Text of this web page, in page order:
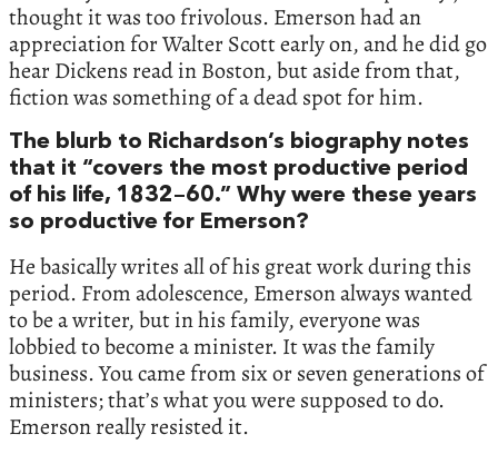
thought it was too frivolous. Emerson had an
appreciation for Walter Scott early on, and he did go
hear Dickens read in Boston, but aside from that,
fiction was something of a dead spot for him.
The blurb to Richardson’s biography notes
that it “covers the most productive period
of his life, 1832–60.” Why were these years
so productive for Emerson?
He basically writes all of his great work during this
period. From adolescence, Emerson always wanted
to be a writer, but in his family, everyone was
lobbied to become a minister. It was the family
business. You came from six or seven generations of
ministers; that’s what you were supposed to do.
Emerson really resisted it.